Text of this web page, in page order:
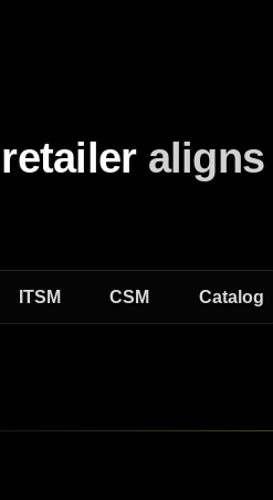
aligns
ITSM CSM Catalog